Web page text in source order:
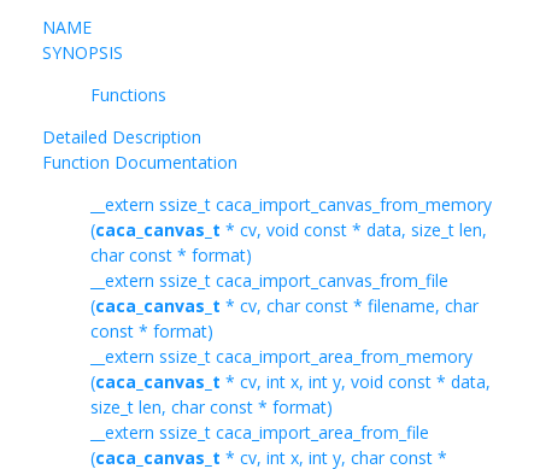
NAME
SYNOPSIS
Functions
Detailed Description
Function Documentation
__extern ssize_t caca_import_canvas_from_memory
(caca_canvas_t * cv, void const * data, size_t len,
char const * format)
__extern ssize_t caca_import_canvas_from_file
(caca_canvas_t * cv, char const * filename, char
const * format)
__extern ssize_t caca_import_area_from_memory
(caca_canvas_t * cv, int x, int y, void const * data,
size_t len, char const * format)
__extern ssize_t caca_import_area_from_file
(caca_canvas_t * cv, int x, int y, char const *